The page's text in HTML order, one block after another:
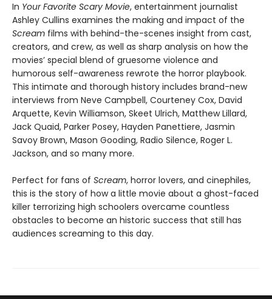
In Your Favorite Scary Movie, entertainment journalist
Ashley Cullins examines the making and impact of the
Scream films with behind-the-scenes insight from cast,
creators, and crew, as well as sharp analysis on how the
movies’ special blend of gruesome violence and
humorous self-awareness rewrote the horror playbook.
This intimate and thorough history includes brand-new
interviews from Neve Campbell, Courteney Cox, David
Arquette, Kevin Williamson, Skeet Ulrich, Matthew Lillard,
Jack Quaid, Parker Posey, Hayden Panettiere, Jasmin
Savoy Brown, Mason Gooding, Radio Silence, Roger L.
Jackson, and so many more.
Perfect for fans of Scream, horror lovers, and cinephiles,
this is the story of how a little movie about a ghost-faced
killer terrorizing high schoolers overcame countless
obstacles to become an historic success that still has
audiences screaming to this day.